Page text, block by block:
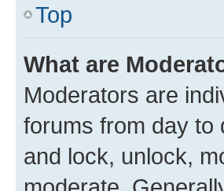
Top
What are
Moderators are
forums from day to
and lock, unlock,